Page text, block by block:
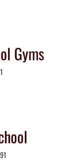
Gyms